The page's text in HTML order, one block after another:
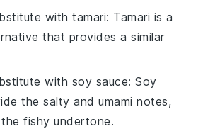
withtamari: Tamari is a
that provides a similar
with soy sauce: Soy
the salty and umami notes,
fishy undertone.